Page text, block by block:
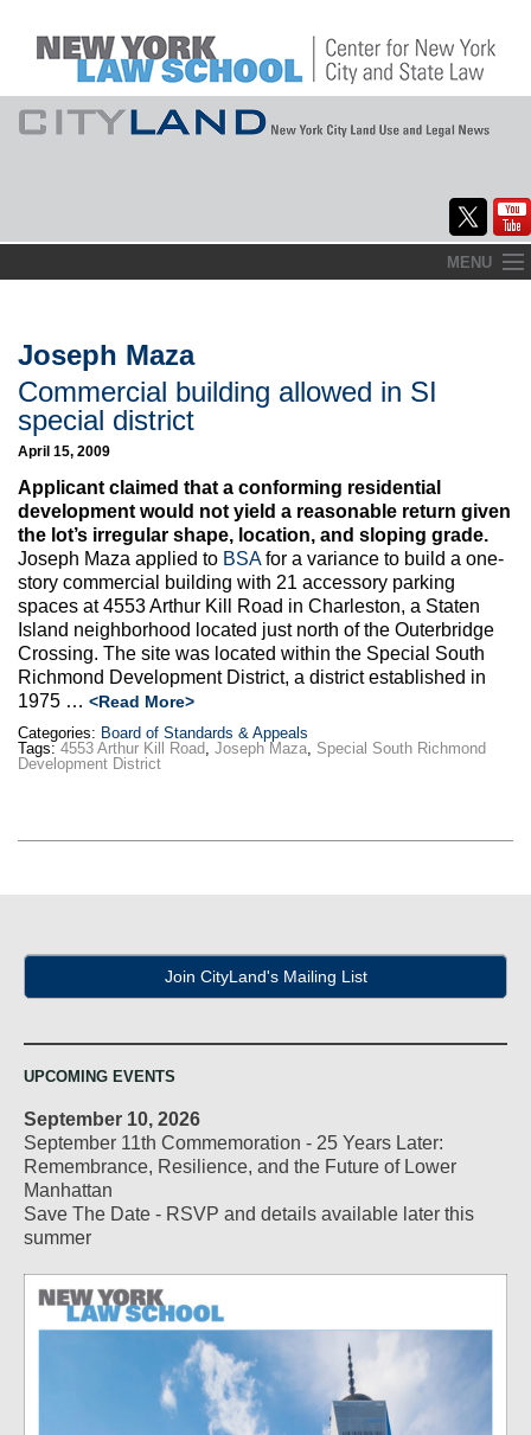
to
MENU
About
Commentary
CityLaw
Elections Updates
Max Politics Podcast
CityLand Sponsors
Joseph Maza
Commercial building allowed in SI
special district
April 15, 2009
Applicant claimed that a conforming residential
development would not yield a reasonable return given
the lot’s irregular shape, location, and sloping grade.
Joseph Maza applied to BSAfor a variance to build a one-
story commercial building with 21 accessory parking
spaces at 4553 Arthur Kill Road in Charleston, a Staten
Island neighborhood located just north of the Outerbridge
Crossing. The site was located within the Special South
Richmond Development District, a district established in
1975 … <Read More>
Categories: Board of Standards & Appeals
Tags: 4553 Arthur Kill Road, Joseph Maza, Special South Richmond
Development District
Join CityLand's Mailing List
UPCOMING EVENTS
September 10, 2026
September 11th Commemoration - 25 Years Later:
Remembrance, Resilience, and the Future of Lower
Manhattan
Save The Date - RSVP and details available later this
summer